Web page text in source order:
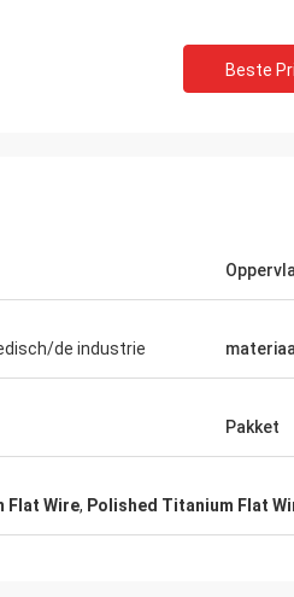
Beste
de industrie materiaal
Pakket
Flat Wire, Polished Titanium Flat